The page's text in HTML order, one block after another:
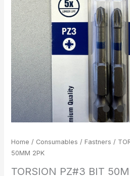
Home / Consumables / Fastners /
50MM 2PK
TORSION PZ#3 BIT